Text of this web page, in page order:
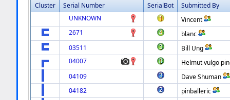
Cluster Serial Number SerialBot
Submitted By
UNKNOWN
Vincent
2671
blanc
03511
Bill Ung
04007
Helmut vulgo
04109
Dave Shuman
04182
pinballeric